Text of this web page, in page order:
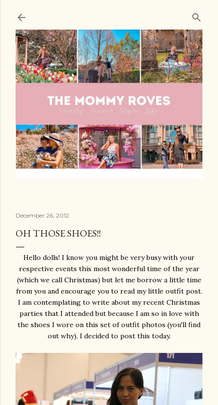
December 26, 2012
OH THOSE SHOES!!
Hello dolls! I know you might be very busy with your
respective events this most wonderful time of the year
(which we call Christmas) but let me borrow a little time
from you and encourage you to read my little outfit post.
I am contemplating to write about my recent Christmas
parties that I attended but because I am so in love with
the shoes I wore on this set of outfit photos (you'll find
out why), I decided to post this today.